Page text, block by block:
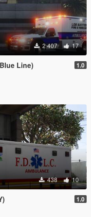
2 407 17
Line) 1.0
438 10
1.0